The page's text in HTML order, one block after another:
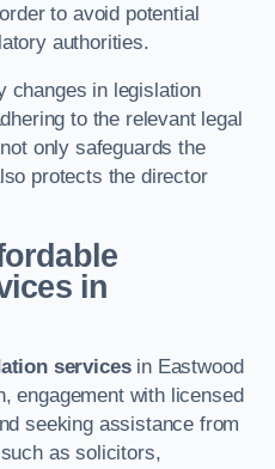
to avoid potential
authorities.
changes in legislation
to the relevant legal
only safeguards the
protects the director
in
servicesin Eastwood
engagement with licensed
seeking assistance from
as solicitors,